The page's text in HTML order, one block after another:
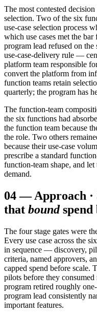
The most contested
selection. Two of the six
use-case selection process
which use cases met the
program lead refused on the
use-case-delivery rule —
platform team responsible
convert the platform from
function teams retain
quarterly; the program has
The function-team
the six functions had
the function team because
the role. Two others
because their use-case
prescribe a standard
function-team shape, and
demand.
04—Approach ·
that bound
The four stage gates were
Every use case across the
in sequence — discovery,
criteria, named approvers,
capped spend before scale.
pilots before they consumed
program retired roughly
program lead consistently
important features.